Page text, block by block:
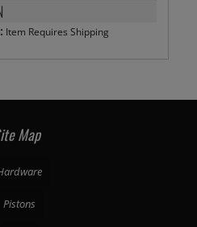
Item Requires Shipping
Map
Pistons